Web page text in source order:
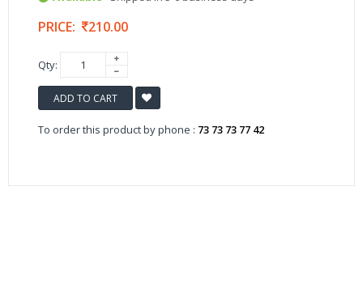
PRICE: 210.00
Qty:
ADD TO CART
To order this product by phone : 73 73 73 77 42